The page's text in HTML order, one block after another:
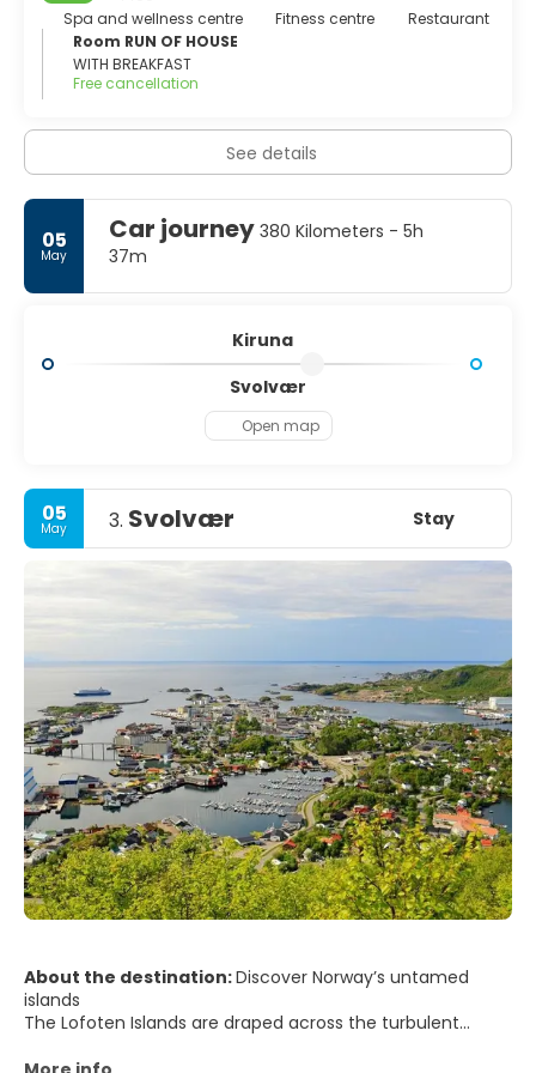
blanket over the area for the last three weeks of
December. The contrasts are seen also in other ways, for
here we find the ancient Saami Lappish crafts and ways,
existing side by side with the high-tech that has made
Spa and wellness centre
Fitness centre
Restaurant
Room RUN OF HOUSE
WITH BREAKFAST
Free cancellation
See details
05
May
Car journey 380 Kilometers - 5h
37m
Kiruna
Svolvær
Open map
05
May 3. Svolvær Stay
About the destination:Discover Norway’s untamed
islands
The Lofoten Islands are draped across the turbulent